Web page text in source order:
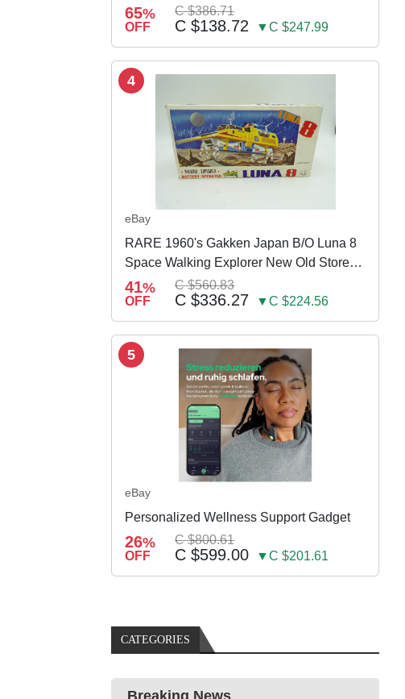
2024
65%
OFF
C $386.71
C $138.72 ▼C $247.99
4
eBay
RARE 1960's Gakken Japan B/O Luna 8
Space Walking Explorer New Old Store
Stock
41%
OFF
C $560.83
C $336.27 ▼C $224.56
5
eBay
Personalized Wellness Support Gadget
26%
OFF
C $800.61
C $599.00 ▼C $201.61
CATEGORIES